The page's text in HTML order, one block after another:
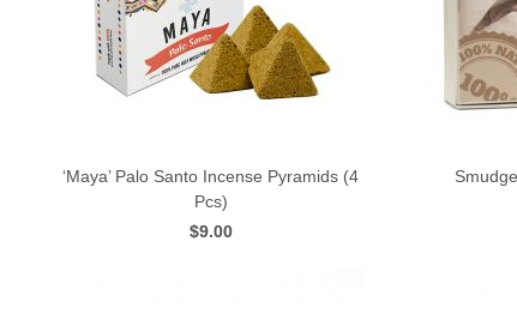
QUICK VIEW
‘Maya’ Palo Santo Incense Pyramids (4
Pcs)
$9.00